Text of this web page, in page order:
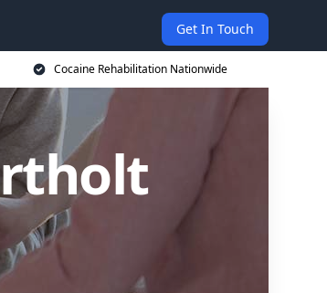
Get In Touch
Cocaine Rehabilitation Nationwide